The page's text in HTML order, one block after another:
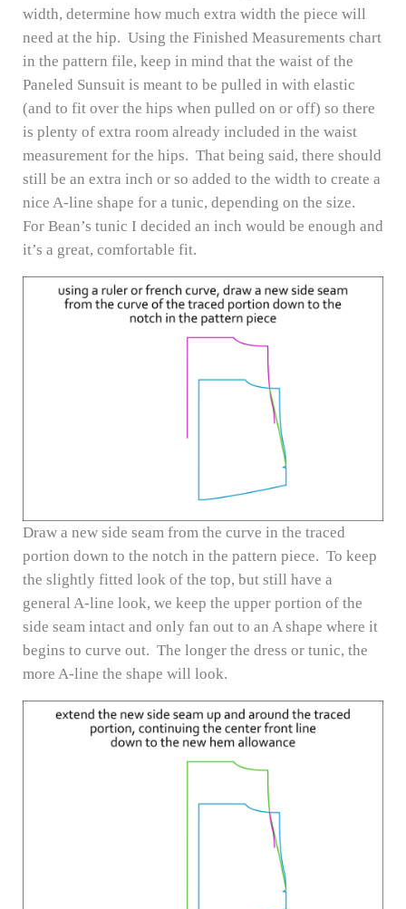
width, determine how much extra width the piece will
need at the hip. Using the Finished Measurements chart
in the pattern file, keep in mind that the waist of the
Paneled Sunsuit is meant to be pulled in with elastic
(and to fit over the hips when pulled on or off) so there
is plenty of extra room already included in the waist
measurement for the hips. That being said, there should
still be an extra inch or so added to the width to create a
nice A-line shape for a tunic, depending on the size.
For Bean’s tunic I decided an inch would be enough and
it’s a great, comfortable fit.
Draw a new side seam from the curve in the traced
portion down to the notch in the pattern piece. To keep
the slightly fitted look of the top, but still have a
general A-line look, we keep the upper portion of the
side seam intact and only fan out to an A shape where it
begins to curve out. The longer the dress or tunic, the
more A-line the shape will look.